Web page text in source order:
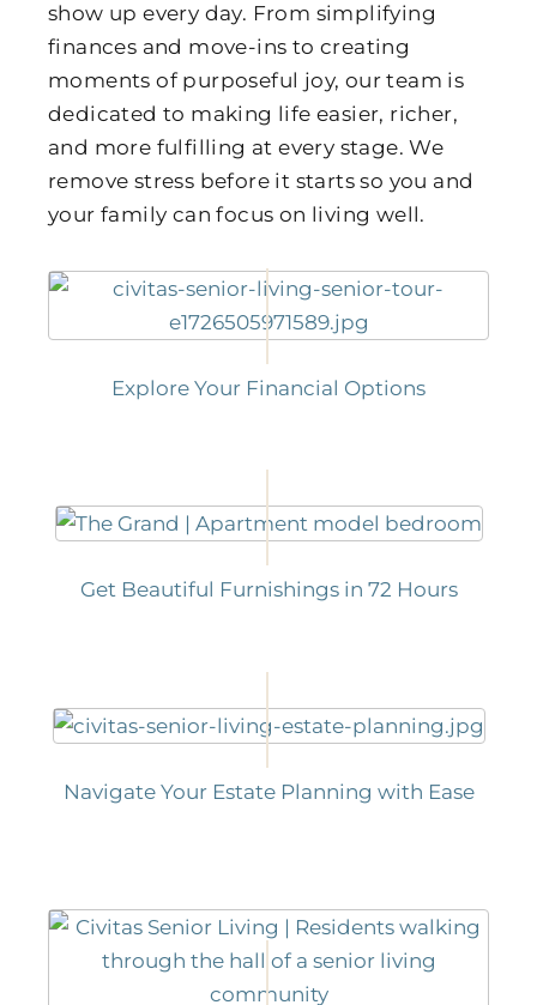
show up every day. From simplifying
finances and move-ins to creating
moments of purposeful joy, our team is
dedicated to making life easier, richer,
and more fulfilling at every stage. We
remove stress before it starts so you and
your family can focus on living well.
Explore Your Financial Options
Get Beautiful Furnishings in 72 Hours
Navigate Your Estate Planning with Ease